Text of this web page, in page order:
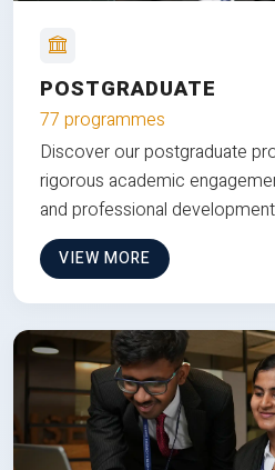
POSTGRADUATE
77 programmes
Discover our postgraduate
rigorous academic
and professional
VIEW MORE